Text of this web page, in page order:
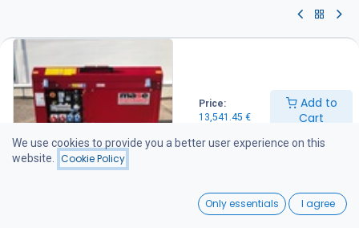
Price:
13,541.45 €
Add to
Cart
Wishlist
YANMAR stage 5 MASE MPF22
diesel generating set
Get Quote
Maximum power output: 22 kVA
Prime power output: 20 kVA
We use cookies to provide you a better user experience on this
website.
Cookie Policy
Only essentials I agree